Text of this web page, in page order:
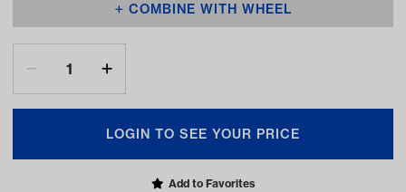
COMBINE WITH WHEEL
LOGIN TO SEE YOUR PRICE
Add to Favorites